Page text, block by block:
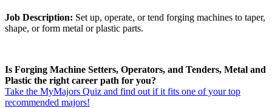
Job Description: Set up, operate, or tend forging machines to taper,
shape, or form metal or plastic parts.
Is Forging Machine Setters, Operators, and Tenders, Metal and
Plastic the right career path for you?
Take the MyMajors Quiz and find out if it fits one of your top
recommended majors!